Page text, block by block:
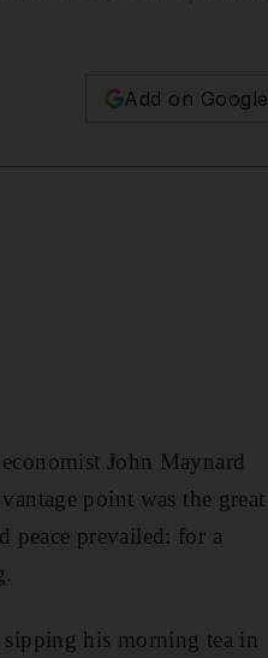
Add on Google
John Maynard
point was the great
peace prevailed: for a
his morning tea in